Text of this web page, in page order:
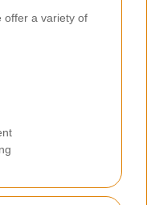
offer a variety of